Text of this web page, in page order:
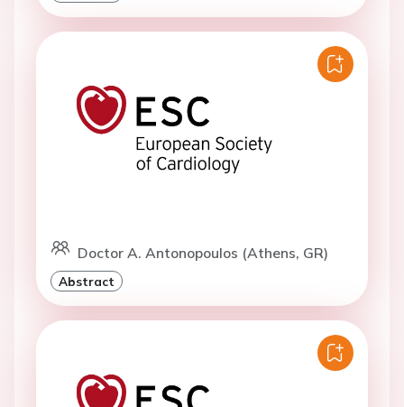
Doctor A. Antonopoulos (Athens, GR)
Abstract